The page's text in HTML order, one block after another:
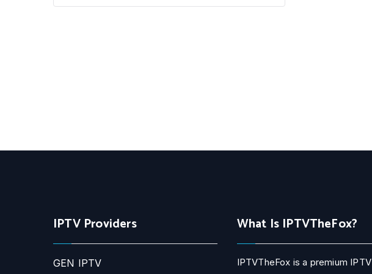
IPTV Providers
GEN IPTV
What Is IPTVTheFox?
IPTVTheFox is a premium IPTV